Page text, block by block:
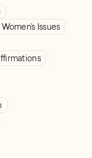
Women's Issues